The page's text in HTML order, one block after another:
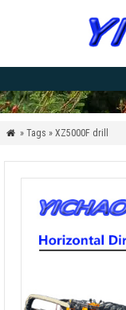
 » Tags » XZ5000F drill